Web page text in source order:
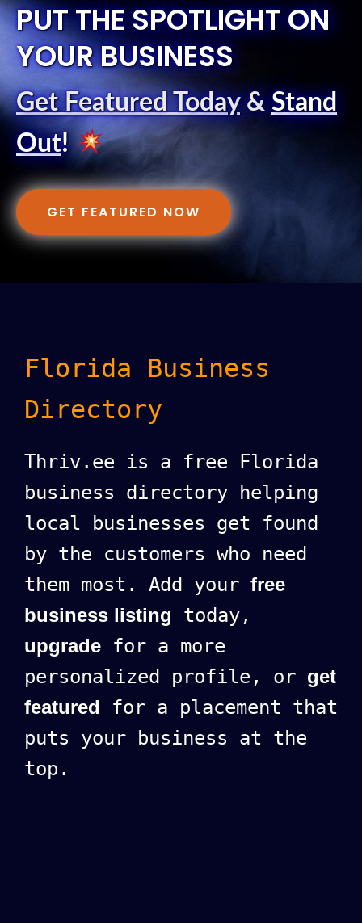
PUT THE SPOTLIGHT ON
YOUR BUSINESS
Get Featured Today& Stand
Out!
GET FEATURED NOW
Florida Business
Directory
Thriv.ee is a free Florida
business directory helping
local businesses get found
by the customers who need
them most. Add your free
business listing today,
upgrade for a more
personalized profile, or get
featured for a placement that
puts your business at the
top.